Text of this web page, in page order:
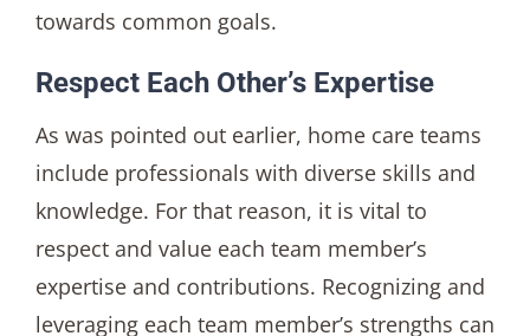
towards common goals.
Respect Each Other’s Expertise
As was pointed out earlier, home care teams
include professionals with diverse skills and
knowledge. For that reason, it is vital to
respect and value each team member’s
expertise and contributions. Recognizing and
leveraging each team member’s strengths can